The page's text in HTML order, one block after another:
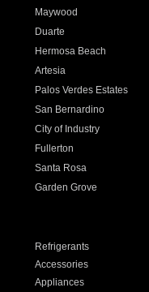
Maywood
Duarte
Hermosa Beach
Artesia
Palos Verdes Estates
San Bernardino
City of Industry
Fullerton
Santa Rosa
Garden Grove
Refrigerants
Accessories
Appliances